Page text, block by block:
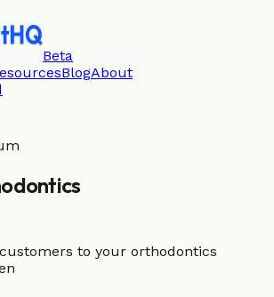
Beta
BlogAbout
to your orthodontics